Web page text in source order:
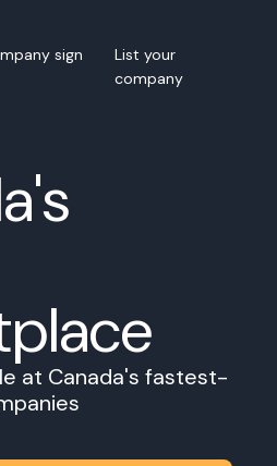
sign
List your
company
at Canada's fastest-